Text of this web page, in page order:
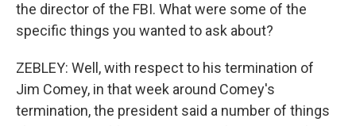
the director of the FBI. What were some of the
specific things you wanted to ask about?
ZEBLEY: Well, with respect to his termination of
Jim Comey, in that week around Comey's
termination, the president said a number of things